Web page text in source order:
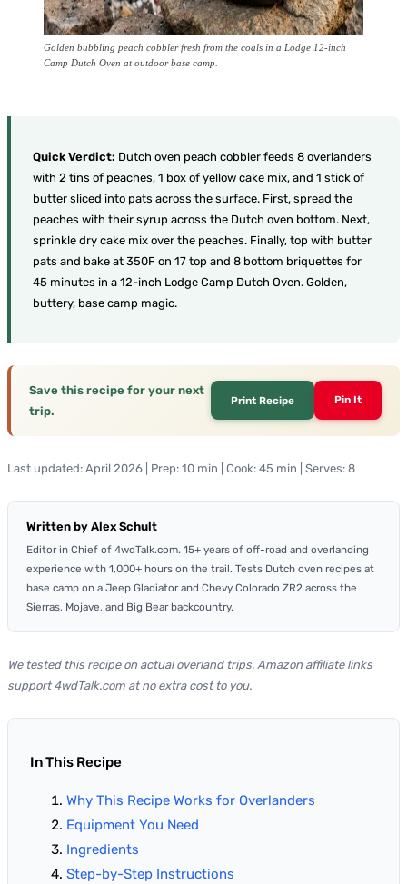
Golden bubbling peach cobbler fresh from the coals in a Lodge 12-inch
Camp Dutch Oven at outdoor base camp.
Quick Verdict: Dutch oven peach cobbler feeds 8 overlanders
with 2 tins of peaches, 1 box of yellow cake mix, and 1 stick of
butter sliced into pats across the surface. First, spread the
peaches with their syrup across the Dutch oven bottom. Next,
sprinkle dry cake mix over the peaches. Finally, top with butter
pats and bake at 350F on 17 top and 8 bottom briquettes for
45 minutes in a 12-inch Lodge Camp Dutch Oven. Golden,
buttery, base camp magic.
Save this recipe for your next
trip.
Print Recipe Pin It
Last updated: April 2026 | Prep: 10 min | Cook: 45 min | Serves: 8
Written by Alex Schult
Editor in Chief of 4wdTalk.com. 15+ years of off-road and overlanding
experience with 1,000+ hours on the trail. Tests Dutch oven recipes at
base camp on a Jeep Gladiator and Chevy Colorado ZR2 across the
Sierras, Mojave, and Big Bear backcountry.
We tested this recipe on actual overland trips. Amazon affiliate links
support 4wdTalk.com at no extra cost to you.
In This Recipe
Why This Recipe Works for Overlanders
Equipment You Need
Ingredients
Step-by-Step Instructions